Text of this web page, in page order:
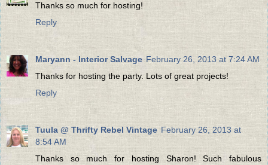
Thanks so much for hosting!
Reply
Maryann - Interior Salvage February 26, 2013 at 7:24 AM
Thanks for hosting the party. Lots of great projects!
Reply
Tuula @ Thrifty Rebel Vintage February 26, 2013 at
8:54 AM
Thanks so much for hosting Sharon! Such fabulous